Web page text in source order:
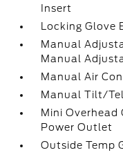
Insert
Locking Glove
Manual
Manual
Manual Air
Manual Tilt/
Mini Overhead
Power Outlet
Outside Temp